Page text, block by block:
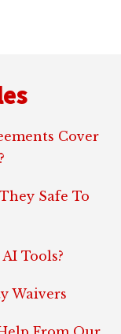
Cover
Safe To
Tools?
Waivers